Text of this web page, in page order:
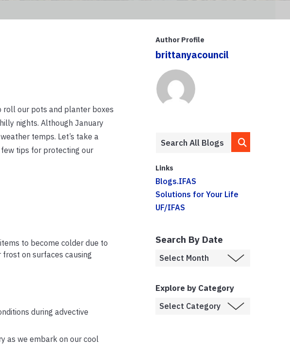
roll our pots and planter boxes
nights. Although January
temps. Let’s take a
tips for protecting our
to become colder due to
on surfaces causing
during advective
as we embark on our cool
Author Profile
brittanyacouncil
Links
Blogs.IFAS
Solutions for Your Life
UF/IFAS
Search By Date
Explore by Category